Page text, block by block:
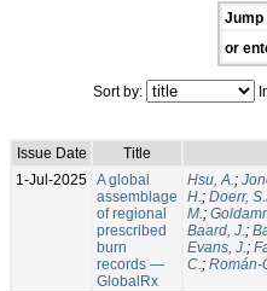
Jump
or
Sort by:
Issue Date
Title
1-Jul-2025 A global
assemblage
of regional
prescribed
burn
records —
GlobalRx
Hsu, A.;
H.; Doerr,
M.;
Baard, J.;
Evans, J.;
C.; Román-